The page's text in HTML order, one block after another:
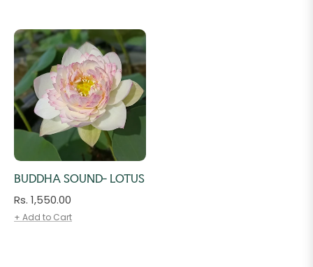
BUDDHA SOUND- LOTUS
Regular
price
Rs. 1,550.00
+ Add to Cart